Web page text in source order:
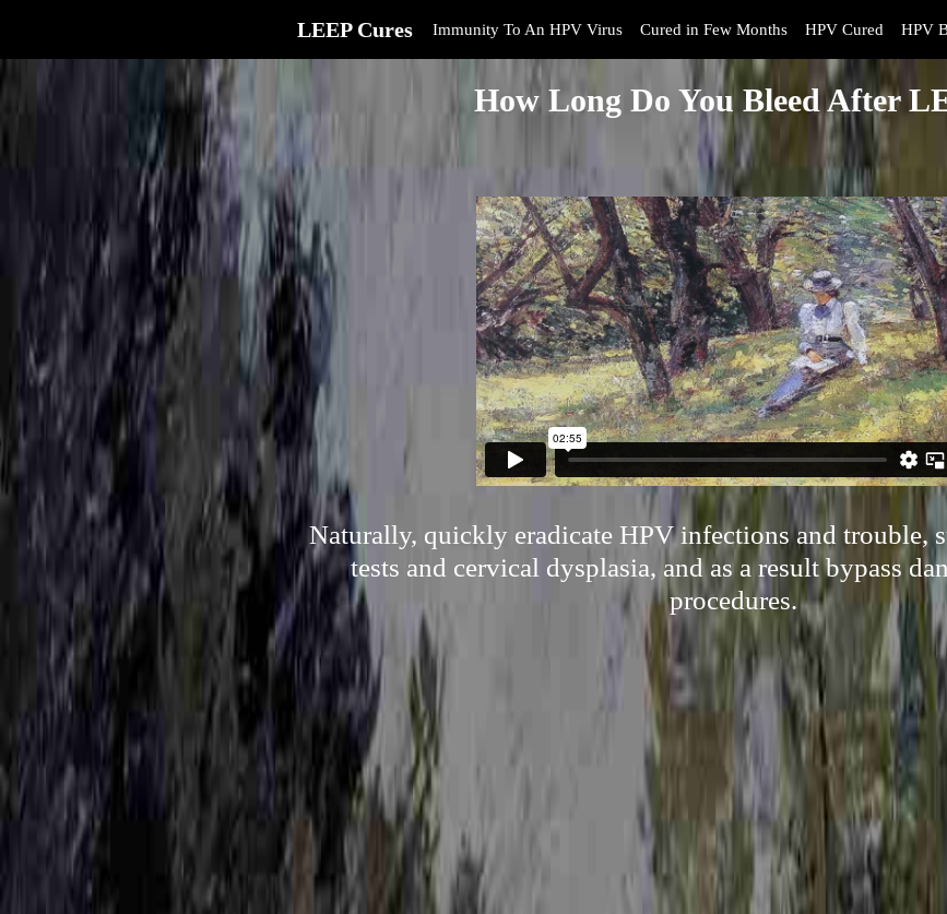
LEEP Cures Immunity To An HPV Virus Cured in Few Months HPV Cured HPV
How Long Do You Bleed After
Naturally, quickly eradicate HPV infections and trouble,
tests and cervical dysplasia, and as a result bypass
procedures.